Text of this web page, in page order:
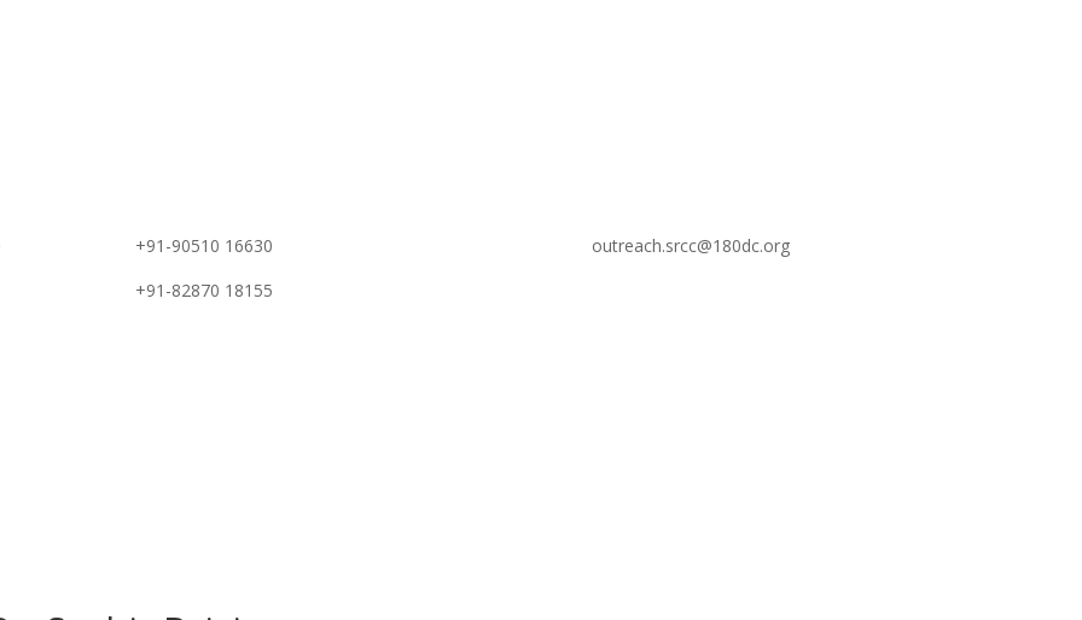
+91-90510 16630
+91-82870 18155
outreach.srcc@180dc.org